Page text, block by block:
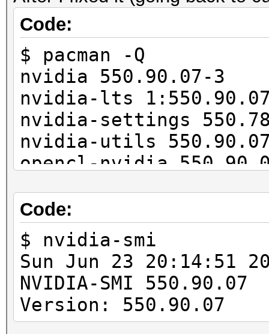
11027/11165 MB, 28MCU
OpenCL API (OpenCL
#1 [NVIDIA
* Device #2: NVIDIA
...
-------------
* Hash-Mode 22000
[Iterations: 4095]
-------------
Code:
$ pacman -Q
nvidia 550.90.07-3
nvidia-lts
nvidia-settings
nvidia-utils
opencl-nvidia
Code:
$ nvidia-smi
Sun Jun 23
NVIDIA-SMI
Version: 550.90.07